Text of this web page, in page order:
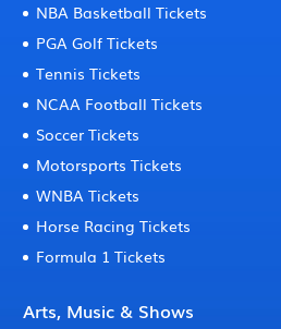
NBA Basketball Tickets
PGA Golf Tickets
Tennis Tickets
NCAA Football Tickets
Soccer Tickets
Motorsports Tickets
WNBA Tickets
Horse Racing Tickets
Formula 1 Tickets
Arts, Music & Shows